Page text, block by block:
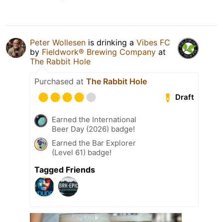
Peter Wollesen is drinking a Vibes FC
by Fieldwork® Brewing Company at
The Rabbit Hole
Purchased at The Rabbit Hole
Draft
Earned the International
Beer Day (2026) badge!
Earned the Bar Explorer
(Level 61) badge!
Tagged Friends